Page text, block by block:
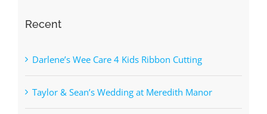
Recent
Darlene’s Wee Care 4 Kids Ribbon Cutting
Taylor & Sean’s Wedding at Meredith Manor